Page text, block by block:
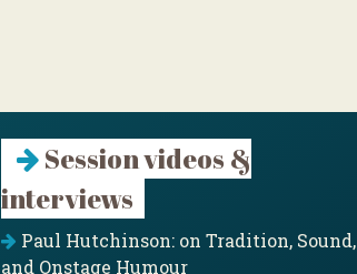
Session videos &
interviews
Paul Hutchinson: on Tradition, Sound,
and Onstage Humour